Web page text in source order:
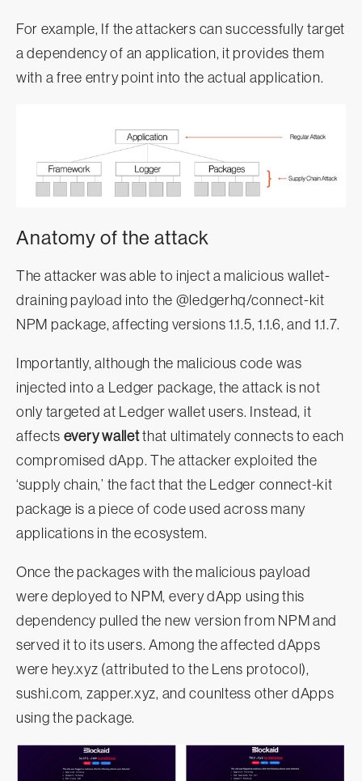
For example, If the attackers can successfully target
a dependency of an application, it provides them
with a free entry point into the actual application.
Anatomy of the attack
The attacker was able to inject a malicious wallet-
draining payload into the @ledgerhq/connect-kit
NPM package, affecting versions 1.1.5, 1.1.6, and 1.1.7.
Importantly, although the malicious code was
injected into a Ledger package, the attack is not
only targeted at Ledger wallet users. Instead, it
affects every walletthat ultimately connects to each
compromised dApp. The attacker exploited the
‘supply chain,’ the fact that the Ledger connect-kit
package is a piece of code used across many
applications in the ecosystem.
Once the packages with the malicious payload
were deployed to NPM, every dApp using this
dependency pulled the new version from NPM and
served it to its users. Among the affected dApps
were hey.xyz (attributed to the Lens protocol),
sushi.com, zapper.xyz, and counltess other dApps
using the package.